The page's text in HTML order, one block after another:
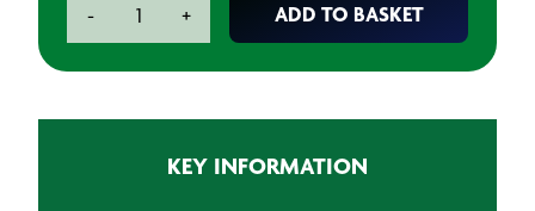
- + ADD TO BASKET
KEY INFORMATION